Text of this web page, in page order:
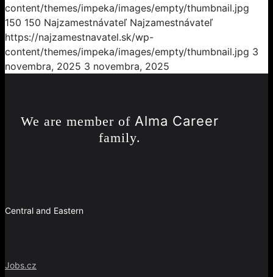
content/themes/impeka/images/empty/thumbnail.jpg
150 150 Najzamestnávateľ Najzamestnávateľ
https://najzamestnavatel.sk/wp-
content/themes/impeka/images/empty/thumbnail.jpg 3
novembra, 2025 3 novembra, 2025
We are member of Alma Career
family.
Central and Eastern
Jobs.cz